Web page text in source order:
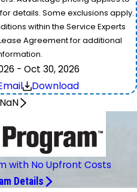
details. Some exclusions apply.
within the Service Experts
Agreement for additional
- Oct 30, 2026
Download
NaN
with No Upfront Costs
Details